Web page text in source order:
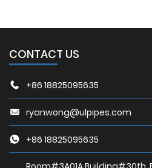
CONTACT US
+86 18825095635
ryanwong@ulpipes.com
+86 18825095635